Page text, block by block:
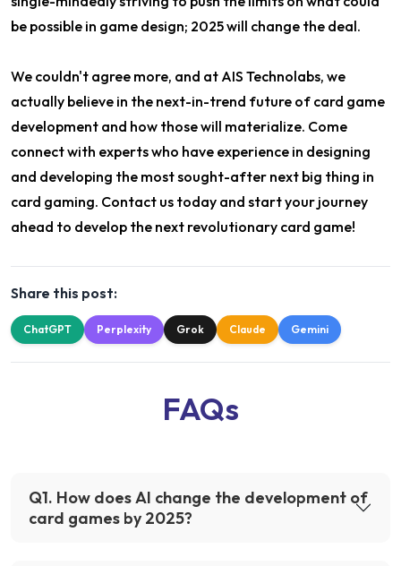
be possible in game design; 2025 will change the deal.
We couldn't agree more, and at AIS Technolabs, we
actually believe in the next-in-trend future of card game
development and how those will materialize. Come
connect with experts who have experience in designing
and developing the most sought-after next big thing in
card gaming. Contact us today and start your journey
ahead to develop the next revolutionary card game!
Share this post:
ChatGPT Perplexity Grok Claude Gemini
FAQs
Q1. How does AI change the development of
card games by 2025?